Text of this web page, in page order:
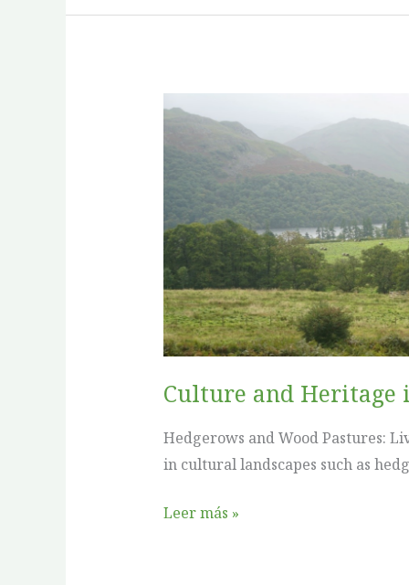
Culture and
Hedgerows and Wood Pastures:
in cultural landscapes such as
Culture
Heritage
Agroforestry:
United
Kingdom
Leer más »